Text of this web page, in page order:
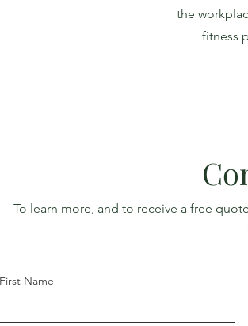
the
fitness
To learn more, and to receive a free
First Name